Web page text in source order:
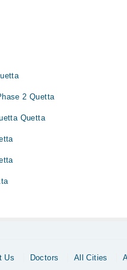
2 Quetta
Quetta
Us Doctors All Cities